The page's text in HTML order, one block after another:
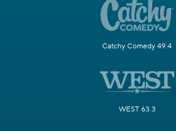
Catchy Comedy 49.4
WEST 63.3